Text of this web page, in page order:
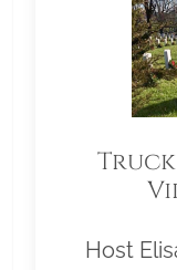
Host